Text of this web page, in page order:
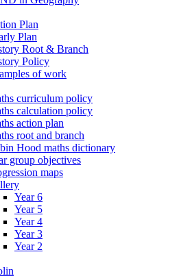
Plan
Plan
Root & Branch
Policy
of work
curriculum policy
calculation policy
action plan
root and branch
Hood maths dictionary
group objectives
maps
Year 6
Year 5
Year 4
Year 3
Year 2